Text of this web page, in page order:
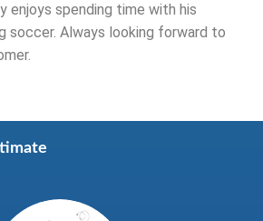
enjoys spending time with his
soccer. Always looking forward to